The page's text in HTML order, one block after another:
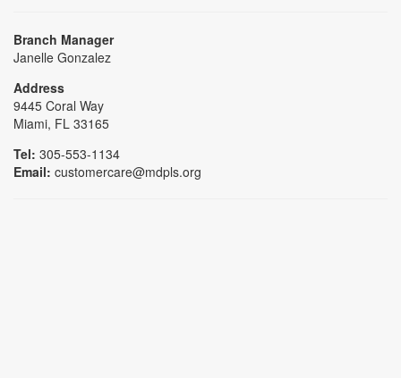
Branch Manager
Janelle Gonzalez
Address
9445 Coral Way
Miami, FL 33165
Tel: 305-553-1134
Email: customercare@mdpls.org